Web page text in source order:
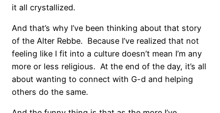
it all crystallized.
And that’s why I’ve been thinking about that story
of the Alter Rebbe. Because I’ve realized that not
feeling like I fit into a culture doesn’t mean I’m any
more or less religious. At the end of the day, it’s all
about wanting to connect with G-d and helping
others do the same.